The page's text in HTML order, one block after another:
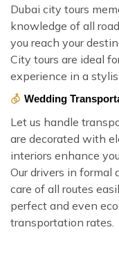
Dubai city tours
knowledge of all
you reach your
City tours are ideal
experience in a
Wedding
Let us handle
are decorated with
interiors enhance
Our drivers in formal
care of all routes
perfect and even
transportation rates.